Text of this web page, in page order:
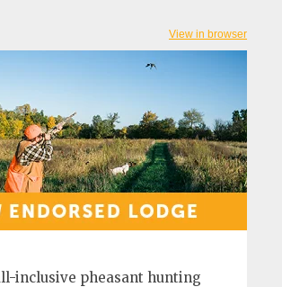
View in browser
inclusive pheasant hunting